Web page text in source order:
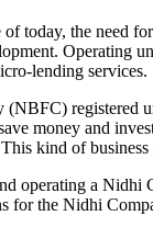
today, the need
Operating
lending services.
registered
money and
This kind of
operating a Nidhi
for the Nidhi